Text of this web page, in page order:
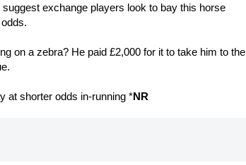
exchange players look to bay this horse
odds.
on a zebra? He paid £2,000 for it to take him to the
at shorter odds in-running *NR